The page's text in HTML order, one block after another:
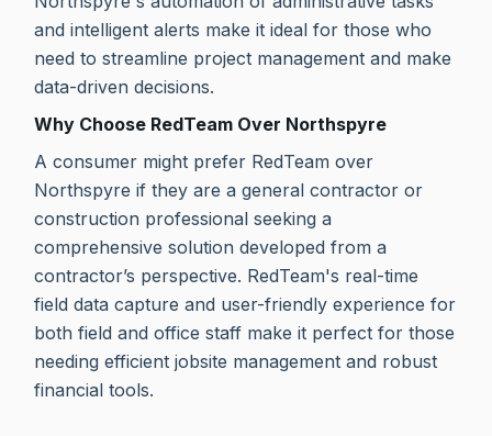
and intelligent alerts make it ideal for those who
need to streamline project management and make
data-driven decisions.
Why Choose RedTeam Over Northspyre
A consumer might prefer RedTeam over
Northspyre if they are a general contractor or
construction professional seeking a
comprehensive solution developed from a
contractor’s perspective. RedTeam's real-time
field data capture and user-friendly experience for
both field and office staff make it perfect for those
needing efficient jobsite management and robust
financial tools.